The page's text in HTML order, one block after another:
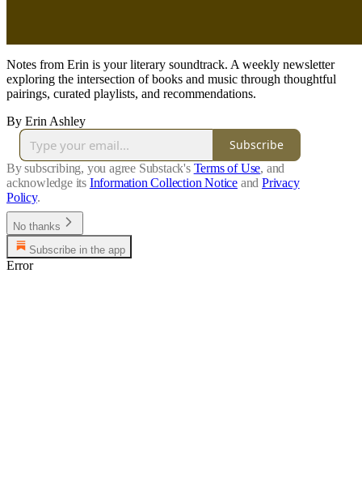
Notes from Erin is your literary soundtrack. A weekly newsletter
exploring the intersection of books and music through thoughtful
pairings, curated playlists, and recommendations.
By Erin Ashley
Subscribe
By subscribing, you agree Substack's Terms of Use, and
acknowledge its Information Collection Notice and Privacy
Policy.
No thanks
Subscribe in the app
Error